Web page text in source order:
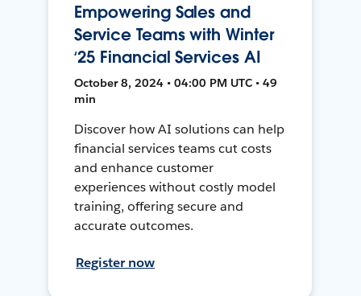
Empowering Sales and
Service Teams with Winter
‘25 Financial Services AI
October 8, 2024 • 04:00 PM UTC • 49
min
Discover how AI solutions can help
financial services teams cut costs
and enhance customer
experiences without costly model
training, offering secure and
accurate outcomes.
Register now